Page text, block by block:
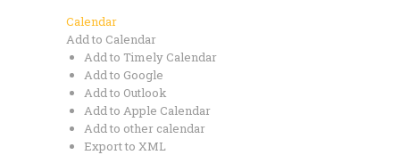
MENU
GALLERY
ABOUT
LOCATION
Calendar
Add to Calendar
Add to Timely Calendar
Add to Google
Add to Outlook
Add to Apple Calendar
Add to other calendar
Export to XML